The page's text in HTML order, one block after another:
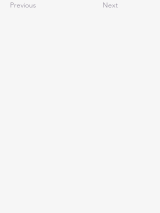
Previous Next